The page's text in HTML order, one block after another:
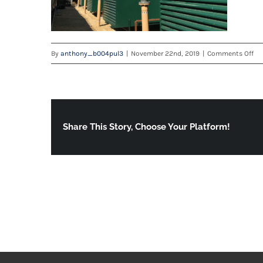
By anthony_b004pul3 | November 22nd, 2019 | Comments Offon
Share This Story, Choose Your Platform!